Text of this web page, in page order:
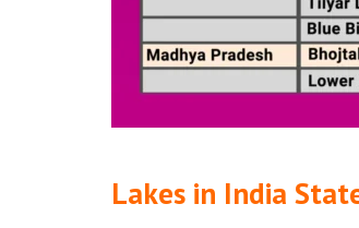
Lakes in India